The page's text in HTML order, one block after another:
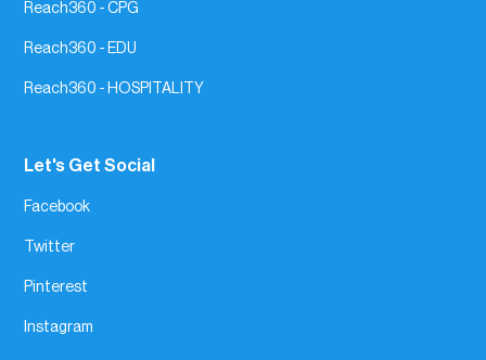
Reach360 - CPG
Reach360 - EDU
Reach360 - HOSPITALITY
Let's Get Social
Facebook
Twitter
Pinterest
Instagram